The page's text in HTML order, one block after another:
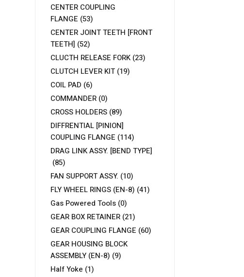
CENTER COUPLING
FLANGE (53)
CENTER JOINT TEETH [FRONT
TEETH] (52)
CLUCTH RELEASE FORK (23)
CLUTCH LEVER KIT (19)
COIL PAD (6)
COMMANDER (0)
CROSS HOLDERS (89)
DIFFRENTIAL [PINION]
COUPLING FLANGE (114)
DRAG LINK ASSY. [BEND TYPE]
(85)
FAN SUPPORT ASSY. (10)
FLY WHEEL RINGS (EN-8) (41)
Gas Powered Tools (0)
GEAR BOX RETAINER (21)
GEAR COUPLING FLANGE (60)
GEAR HOUSING BLOCK
ASSEMBLY (EN-8) (9)
Half Yoke (1)